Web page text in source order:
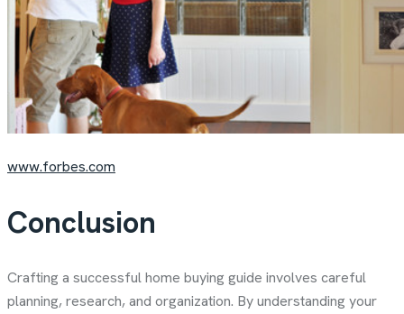
www.forbes.com
Conclusion
Crafting a successful home buying guide involves careful
planning, research, and organization. By understanding your